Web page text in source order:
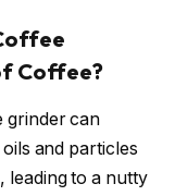
Coffee?
grinder can
and particles
leading to a nutty